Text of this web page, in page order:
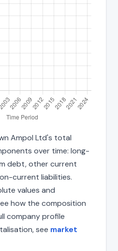
Ampol Ltd's total
over time: long-
debt, other current
current liabilities.
values and
how the composition
company profile
see market